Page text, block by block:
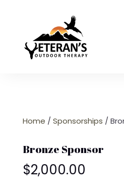
Home / Sponsorships /
Bronze Sponsor
$2,000.00